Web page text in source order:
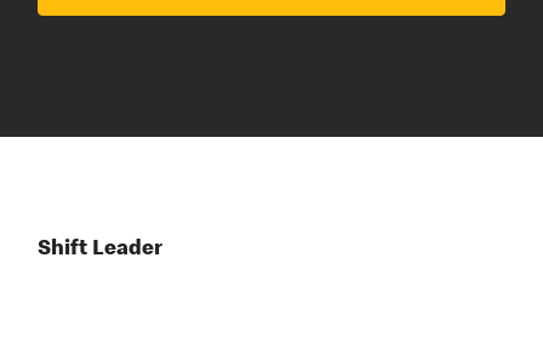
Shift Leader